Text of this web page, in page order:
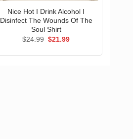
Nice Hot I Drink Alcohol I
Disinfect The Wounds Of The
Soul Shirt
$24.99 Original
$21.99Current